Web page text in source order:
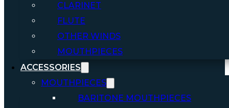
CLARINET
FLUTE
OTHER WINDS
MOUTHPIECES
ACCESSORIES
MOUTHPIECES
BARITONE MOUTHPIECES